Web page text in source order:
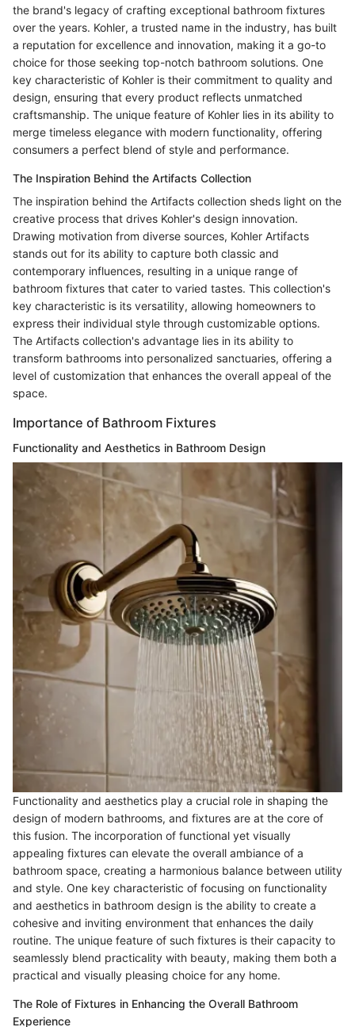
the brand's legacy of crafting exceptional bathroom fixtures
over the years. Kohler, a trusted name in the industry, has built
a reputation for excellence and innovation, making it a go-to
choice for those seeking top-notch bathroom solutions. One
key characteristic of Kohler is their commitment to quality and
design, ensuring that every product reflects unmatched
craftsmanship. The unique feature of Kohler lies in its ability to
merge timeless elegance with modern functionality, offering
consumers a perfect blend of style and performance.
The Inspiration Behind the Artifacts Collection
The inspiration behind the Artifacts collection sheds light on the
creative process that drives Kohler's design innovation.
Drawing motivation from diverse sources, Kohler Artifacts
stands out for its ability to capture both classic and
contemporary influences, resulting in a unique range of
bathroom fixtures that cater to varied tastes. This collection's
key characteristic is its versatility, allowing homeowners to
express their individual style through customizable options.
The Artifacts collection's advantage lies in its ability to
transform bathrooms into personalized sanctuaries, offering a
level of customization that enhances the overall appeal of the
space.
Importance of Bathroom Fixtures
Functionality and Aesthetics in Bathroom Design
Functionality and aesthetics play a crucial role in shaping the
design of modern bathrooms, and fixtures are at the core of
this fusion. The incorporation of functional yet visually
appealing fixtures can elevate the overall ambiance of a
bathroom space, creating a harmonious balance between utility
and style. One key characteristic of focusing on functionality
and aesthetics in bathroom design is the ability to create a
cohesive and inviting environment that enhances the daily
routine. The unique feature of such fixtures is their capacity to
seamlessly blend practicality with beauty, making them both a
practical and visually pleasing choice for any home.
The Role of Fixtures in Enhancing the Overall Bathroom
Experience